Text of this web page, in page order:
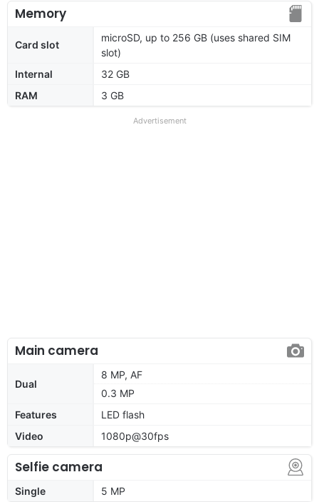
Memory
Card slot
microSD, up to 256 GB (uses shared SIM
slot)
Internal
32 GB
RAM
3 GB
Advertisement
Main camera
Dual
8 MP, AF
0.3 MP
Features
LED flash
Video
1080p@30fps
Selfie camera
Single 5 MP